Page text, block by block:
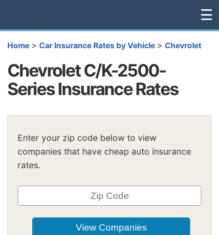
☰
Home > Car Insurance Rates by Vehicle > Chevrolet
Chevrolet C/K-2500-
Series Insurance Rates
Enter your zip code below to view
companies that have cheap auto insurance
rates.